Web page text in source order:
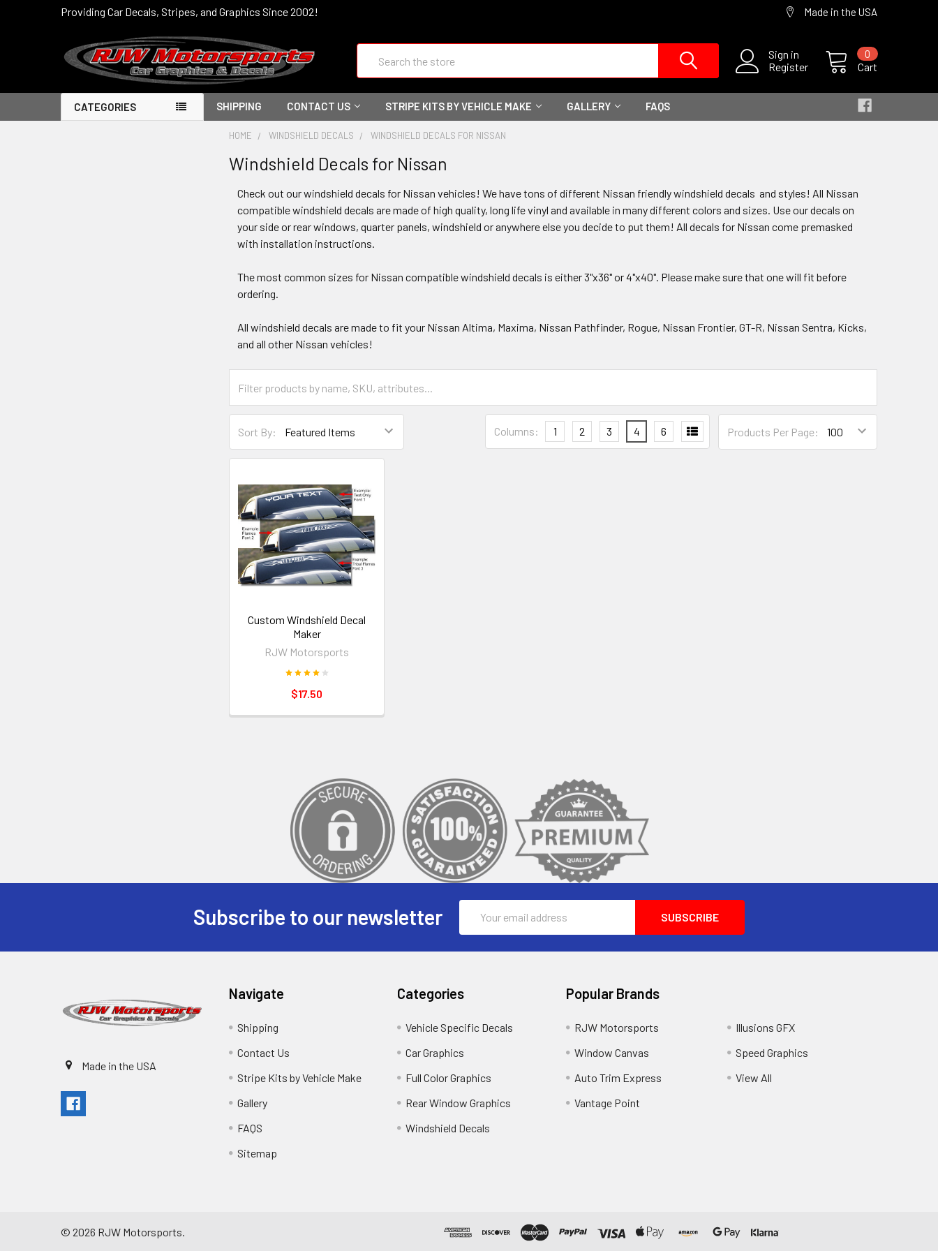
Providing Car Decals, Stripes, and Graphics Since 2002! Made in the USA
Sign in
Register
Cart
0
CATEGORIES SHIPPING CONTACT US STRIPE KITS BY VEHICLE MAKE GALLERY FAQS
HOME WINDSHIELD DECALS WINDSHIELD DECALS FOR NISSAN
Windshield Decals for Nissan
Check out our windshield decals for Nissan vehicles! We have tons of different Nissan friendly windshield decals and styles! All Nissan
compatible windshield decals are made of high quality, long life vinyl and available in many different colors and sizes. Use our decals on
your side or rear windows, quarter panels, windshield or anywhere else you decide to put them! All decals for Nissan come premasked
with installation instructions.
The most common sizes for Nissan compatible windshield decals is either 3"x36" or 4"x40". Please make sure that one will fit before
ordering.
All windshield decals are made to fit your Nissan Altima, Maxima, Nissan Pathfinder, Rogue, Nissan Frontier, GT-R, Nissan Sentra, Kicks,
and all other Nissan vehicles!
Sort By: Products Per Page:
Columns: 1 2 3 4 6
Custom Windshield Decal
Maker
RJW Motorsports
$17.50
Subscribe to our newsletter
Address
Made in the USA
Navigate
Shipping
Contact Us
Stripe Kits by Vehicle Make
Gallery
FAQS
Sitemap
Categories
Vehicle Specific Decals
Car Graphics
Full Color Graphics
Rear Window Graphics
Windshield Decals
Popular Brands
RJW Motorsports
Window Canvas
Auto Trim Express
Vantage Point
Illusions GFX
Speed Graphics
View All
© 2026 RJW Motorsports.